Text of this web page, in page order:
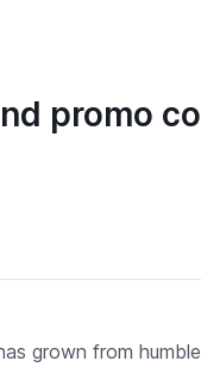
promo
grown from